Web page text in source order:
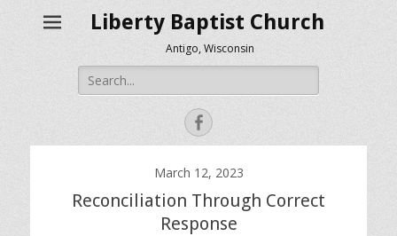
Liberty Baptist Church
Antigo, Wisconsin
Search
for:
Facebook
March 12, 2023
Reconciliation Through Correct
Response